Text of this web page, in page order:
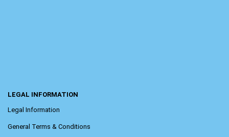
LEGAL INFORMATION
Legal Information
General Terms & Conditions